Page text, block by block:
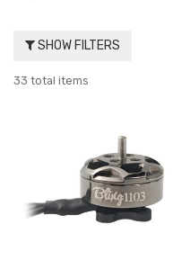
SHOW FILTERS
33 total items